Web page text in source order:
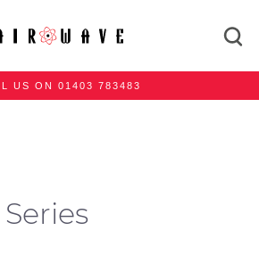
US ON 01403 783483